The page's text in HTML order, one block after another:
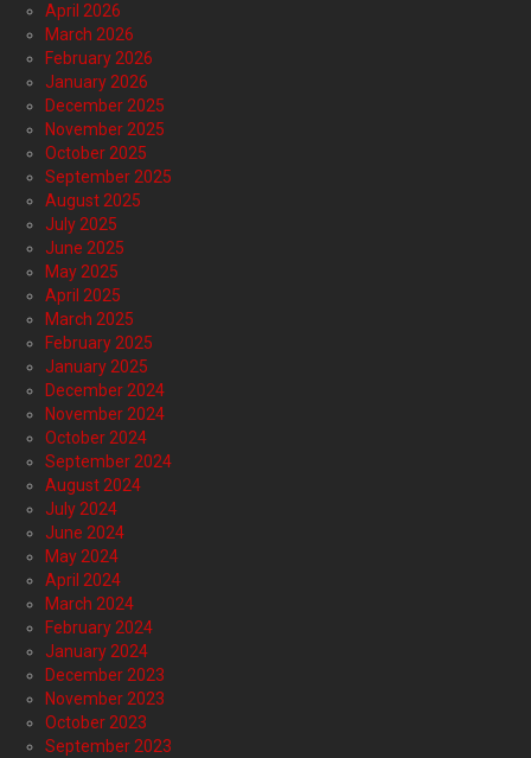
April 2026
March 2026
February 2026
January 2026
December 2025
November 2025
October 2025
September 2025
August 2025
July 2025
June 2025
May 2025
April 2025
March 2025
February 2025
January 2025
December 2024
November 2024
October 2024
September 2024
August 2024
July 2024
June 2024
May 2024
April 2024
March 2024
February 2024
January 2024
December 2023
November 2023
October 2023
September 2023